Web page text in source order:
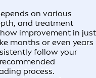
on various
and treatment
improvement in just
months or even years
follow your
process.